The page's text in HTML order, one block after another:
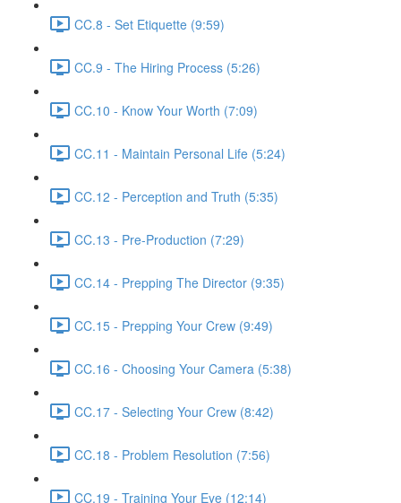
CC.8 - Set Etiquette (9:59)
CC.9 - The Hiring Process (5:26)
CC.10 - Know Your Worth (7:09)
CC.11 - Maintain Personal Life (5:24)
CC.12 - Perception and Truth (5:35)
CC.13 - Pre-Production (7:29)
CC.14 - Prepping The Director (9:35)
CC.15 - Prepping Your Crew (9:49)
CC.16 - Choosing Your Camera (5:38)
CC.17 - Selecting Your Crew (8:42)
CC.18 - Problem Resolution (7:56)
CC.19 - Training Your Eye (12:14)